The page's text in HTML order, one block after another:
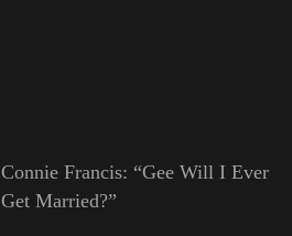
Connie Francis: “Gee Will I Ever
Get Married?”